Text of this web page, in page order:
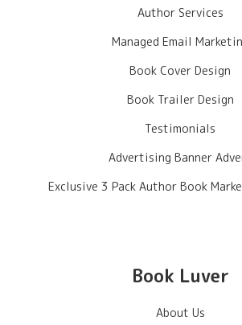
Author Services
Managed Email
Book Cover Design
Book Trailer Design
Testimonials
Advertising Banner
Exclusive 3 Pack Author Book
Book Luver
About Us